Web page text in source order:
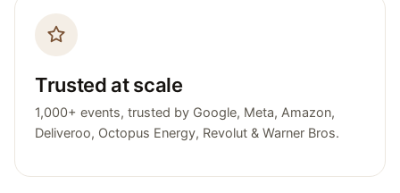
Trusted at scale
1,000+ events, trusted by Google, Meta, Amazon,
Deliveroo, Octopus Energy, Revolut & Warner Bros.